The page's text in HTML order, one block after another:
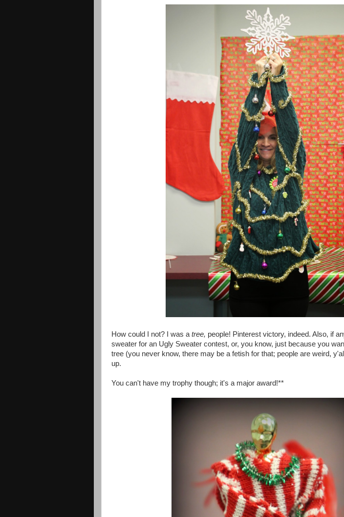
How could I not? I was a tree, people! Pinterest victory, indeed. Also, if
sweater for an Ugly Sweater contest, or, you know, just because you
tree (you never know, there may be a fetish for that; people are weird,
up.
You can't have my trophy though; it's a major award!**